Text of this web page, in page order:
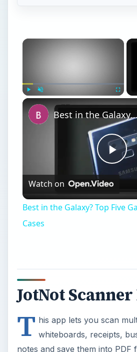
Best in the Galaxy? Top Five Galaxy Nexus Cases
Watch on
Best in the Galaxy? Top Five
Cases
JotNot
T his app lets you scan
whiteboards, receipts,
notes and save them into PDF